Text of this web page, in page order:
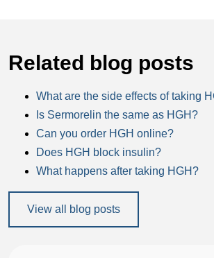
Related blog posts
What are the side effects of taking
Is Sermorelin the same as HGH?
Can you order HGH online?
Does HGH block insulin?
What happens after taking HGH?
View all blog posts